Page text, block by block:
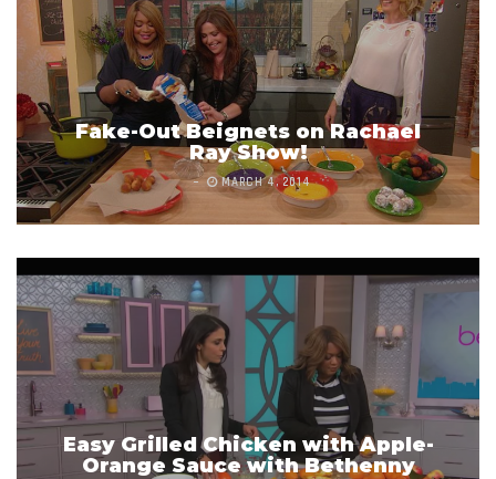
Fake-Out Beignets on Rachael
Ray Show!
MARCH 4, 2014
Easy Grilled Chicken with Apple-
Orange Sauce with Bethenny